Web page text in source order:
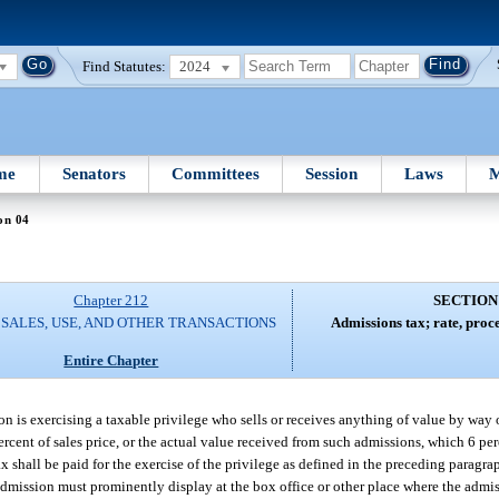
Find Statutes: 2024
Senators Committees Session Laws
04
Chapter 212
USE, AND OTHER TRANSACTIONS
Entire Chapter
Admissions tax; rate,
is exercising a taxable privilege who sells or receives anything of value by way
of sales price, or the actual value received from such admissions, which 6
shall be paid for the exercise of the privilege as defined in the preceding
must prominently display at the box office or other place where the